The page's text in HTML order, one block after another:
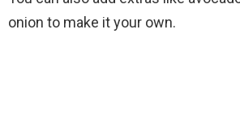
onion to make it your own.